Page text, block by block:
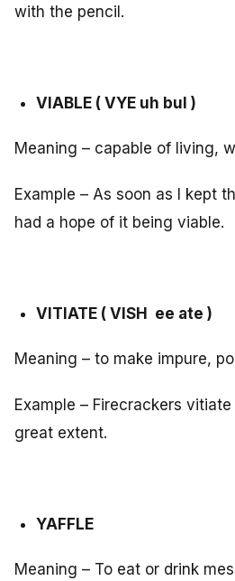
with the pencil.
VIABLE ( VYE uh bul )
Meaning – capable of living,
Example – As soon as I kept
had a hope of it being viable.
VITIATE ( VISH ee ate )
Meaning – to make impure,
Example – Firecrackers
great extent.
YAFFLE
Meaning – To eat or drink